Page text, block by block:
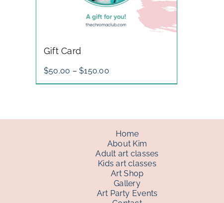
Gift Card
$50.00 – $150.00Price
Home
About Kim
Adult art classes
Kids art classes
Art Shop
Gallery
Art Party Events